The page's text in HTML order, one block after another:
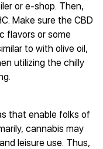
or e-shop. Then,
Make sure the CBD
flavors or some
to with olive oil,
utilizing the chilly
that enable folks of
cannabis may
leisure use. Thus,